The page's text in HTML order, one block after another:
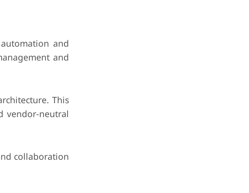
and
and
This
vendor-neutral
collaboration